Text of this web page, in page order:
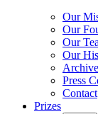
Our
Our
Our
Our
Archive
Press
Contact
Prizes